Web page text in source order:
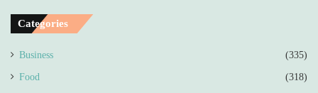
Categories
Business (335)
Food (318)